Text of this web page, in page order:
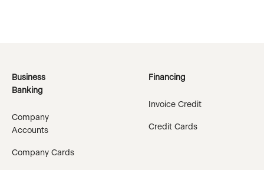
Business
Banking
Company
Accounts
Company Cards
Financing
Invoice Credit
Credit Cards